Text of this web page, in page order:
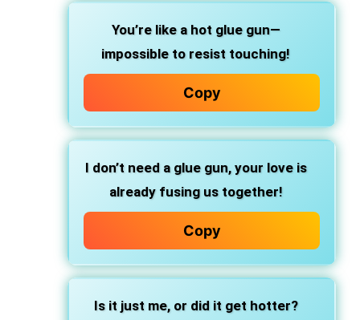
You’re like a hot glue gun—
impossible to resist touching!
Copy
I don’t need a glue gun, your love is
already fusing us together!
Copy
Is it just me, or did it get hotter?